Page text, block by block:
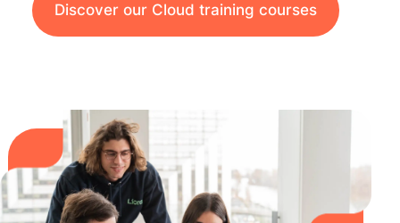
Discover our Cloud training courses